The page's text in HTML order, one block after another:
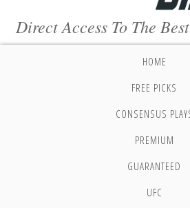
Direct Access To The
HOME
FREE PICKS
CONSENSUS
PREMIUM
GUARANTEED
UFC